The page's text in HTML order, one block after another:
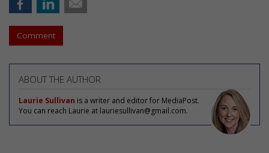
Comment
ABOUT THE AUTHOR
Laurie Sullivan is a writer and editor for MediaPost.
You can reach Laurie at lauriesullivan@gmail.com.